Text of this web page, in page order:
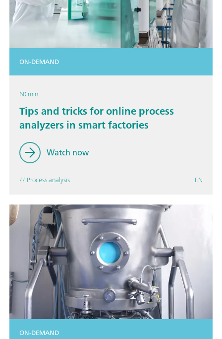
ON-DEMAND
60 min
Tips and tricks for online process
analyzers in smart factories
Watch now
// Process analysis EN
ON-DEMAND